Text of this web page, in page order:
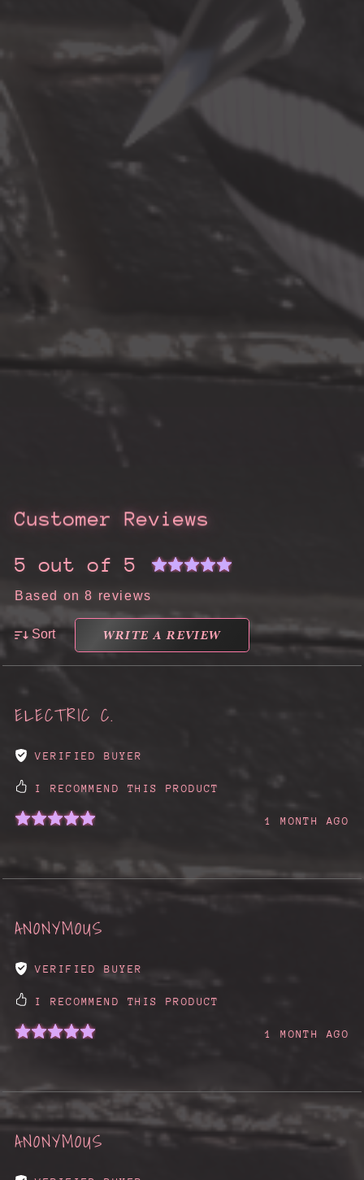
Customer Reviews
5 out of 5
Based on 8 reviews
Sort WRITE A REVIEW
ELECTRIC C.
VERIFIED BUYER
I RECOMMEND THIS PRODUCT
1 MONTH AGO
ANONYMOUS
VERIFIED BUYER
I RECOMMEND THIS PRODUCT
1 MONTH AGO
ANONYMOUS